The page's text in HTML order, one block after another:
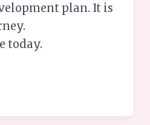
plan. It is
today.